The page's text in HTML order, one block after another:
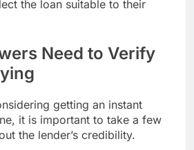
the loan suitable to their
Need to Verify
getting an instant
it is important to take a few
the lender’s credibility.